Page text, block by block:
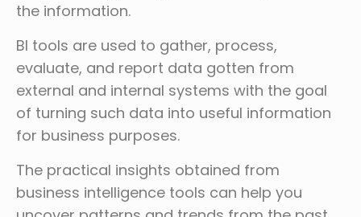
the information.
BI tools are used to gather, process,
evaluate, and report data gotten from
external and internal systems with the goal
of turning such data into useful information
for business purposes.
The practical insights obtained from
business intelligence tools can help you